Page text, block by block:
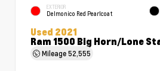
EXTERIOR
Delmonico Red Pearlcoat
Used 2021
Ram 1500 Big Horn/Lone
Mileage52,555